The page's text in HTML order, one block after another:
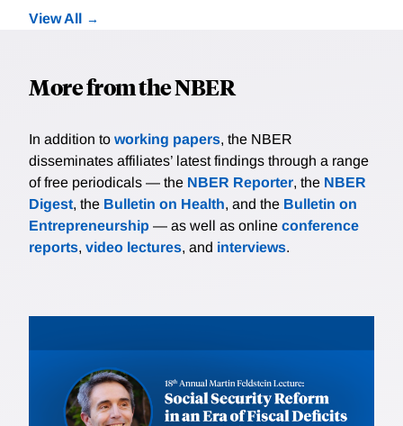
View All
More from the NBER
In addition to working papers, the NBER
disseminates affiliates’ latest findings through a range
of free periodicals — the NBER Reporter, the NBER
Digest, the Bulletin on Health, and the Bulletin on
Entrepreneurship — as well as online conference
reports, video lectures, and interviews.